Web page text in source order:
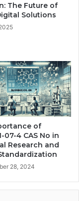
The Future of
Solutions
of
07-4 CAS No in
Research and
28, 2024